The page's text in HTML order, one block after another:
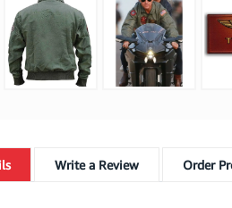
Write a Review Order